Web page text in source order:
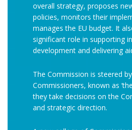
overall strategy, proposes
policies, monitors their
manages the EU budget. It
significant role in supporting
development and delivering
The Commission is steered
Commissioners, known as
they take decisions on the
and strategic direction.